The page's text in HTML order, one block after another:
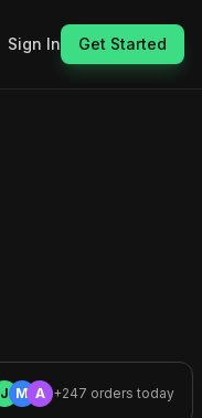
Sign In Get Started
J M A +247 orders today